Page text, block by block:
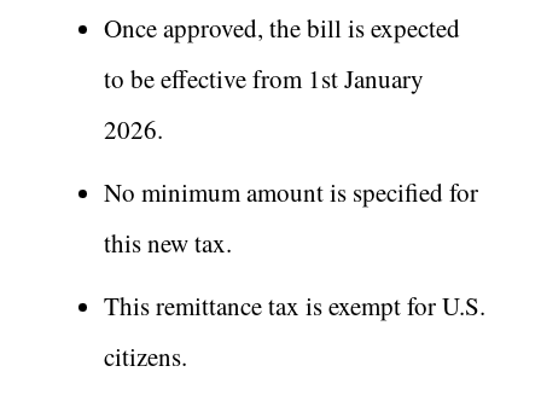
Once approved, the bill is expected
to be effective from 1st January
2026.
No minimum amount is specified for
this new tax.
This remittance tax is exempt for U.S.
citizens.